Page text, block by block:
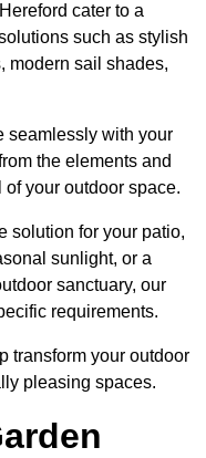
cater to a
such as stylish
modern sail shades,
seamlessly with your
the elements and
your outdoor space.
solution for your patio,
sunlight, or a
sanctuary, our
requirements.
transform your outdoor
pleasing spaces.